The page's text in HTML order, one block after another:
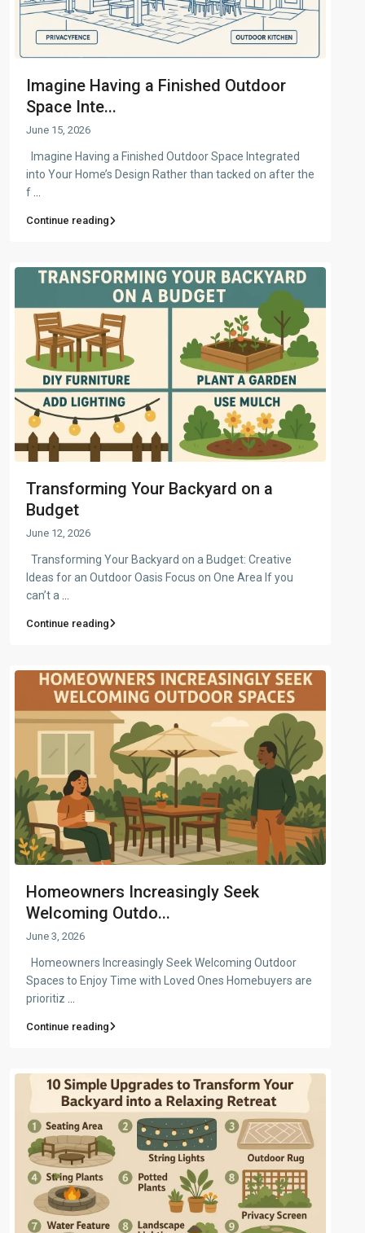
Imagine Having a Finished Outdoor
Space Inte...
June 15, 2026
Imagine Having a Finished Outdoor Space Integrated
into Your Home’s Design Rather than tacked on after the
f...
Continue reading
Transforming Your Backyard on a
Budget
June 12, 2026
Transforming Your Backyard on a Budget: Creative
Ideas for an Outdoor Oasis Focus on One Area If you
can’t a
Continue reading
Homeowners Increasingly Seek
Welcoming Outdo...
June 3, 2026
Homeowners Increasingly Seek Welcoming Outdoor
Spaces to Enjoy Time with Loved Ones Homebuyers are
prioritiz
Continue reading